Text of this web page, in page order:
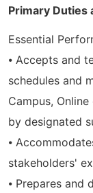
Primary Duties
Essential
⦁ Accepts and
schedules and
Campus,
by designated
⦁
stakeholders'
⦁ Prepares and